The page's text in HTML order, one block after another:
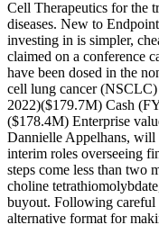
Cell Therapeutics for the
diseases. New to
investing in is simpler,
claimed on a conference
have been dosed in the
cell lung cancer
2022)($179.7M) Cash
($178.4M) Enterprise
Dannielle Appelhans, will
interim roles overseeing
steps come less than two
choline
buyout. Following careful
alternative format for